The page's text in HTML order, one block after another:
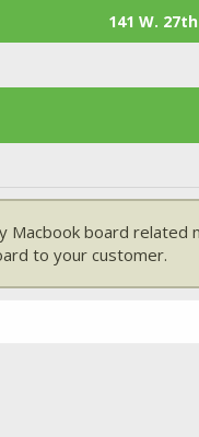
141 W.
Macbook board
to your customer.